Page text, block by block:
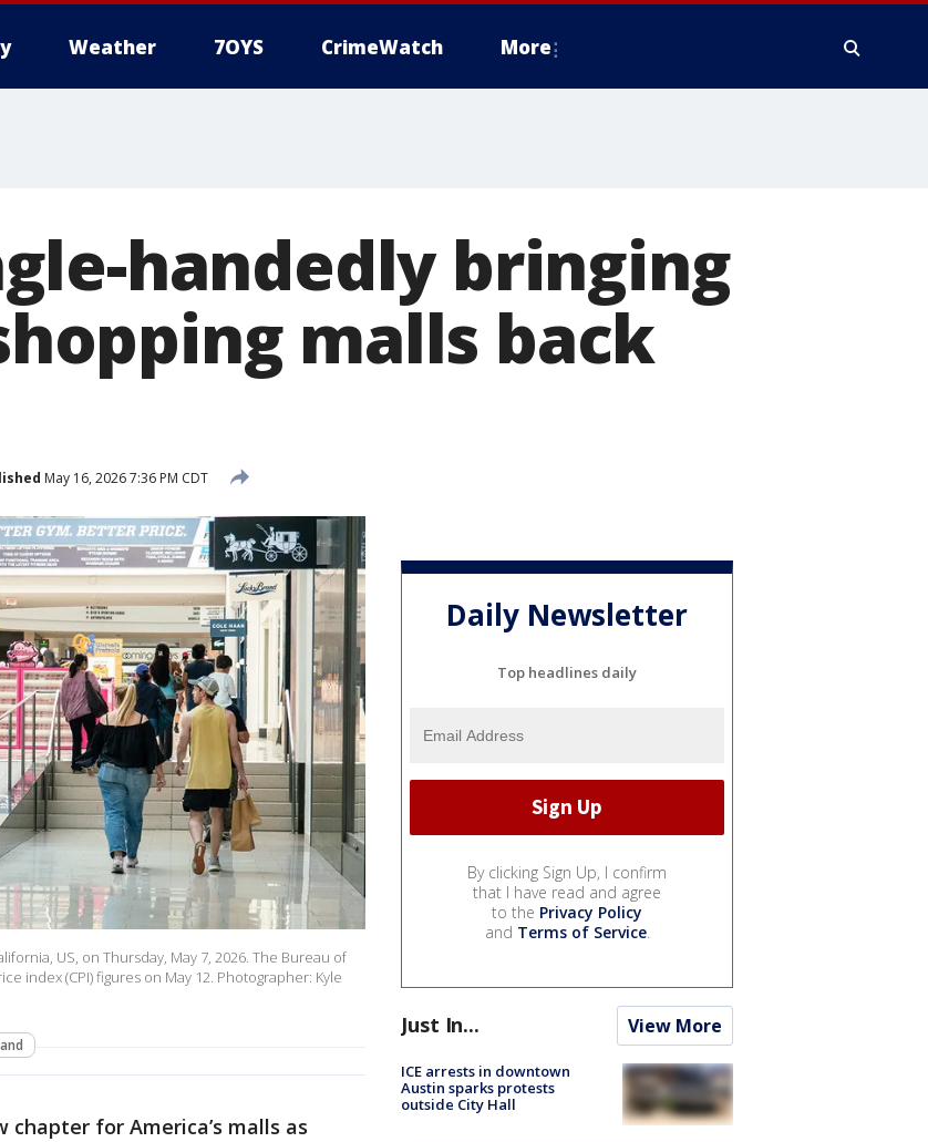
Weather 7OYS CrimeWatch More
handedly bringing
malls back
May 16, 2026 7:36 PM CDT
US, on Thursday, May 7, 2026. The Bureau of
index (CPI) figures on May 12. Photographer: Kyle
chapter for America’s malls as
Daily Newsletter
Top headlines daily
By clicking Sign Up, I confirm
that I have read and agree
to the Privacy Policy
and Terms of Service.
Just In... View More
ICE arrests in downtown
Austin sparks protests
outside City Hall